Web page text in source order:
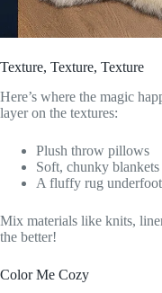
Texture, Texture, Texture
Here’s where the magic
layer on the textures:
Plush throw pillows
Soft, chunky blankets
A fluffy rug underfoot
Mix materials like knits,
the better!
Color Me Cozy